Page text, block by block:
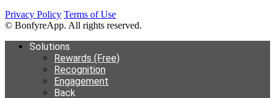
Privacy Policy Terms of Use
© BonfyreApp. All rights reserved.
Solutions
Rewards (Free)
Recognition
Engagement
Back